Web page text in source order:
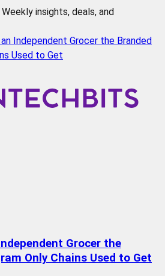
insights, deals, and
Independent Grocer the Branded
Used to Get
Grocer the
Only Chains Used to Get